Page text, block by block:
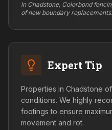
In Chadstone, Colorbond
of new boundary replacements.
Expert Tip
Properties in Chadstone
conditions. We highly
footings to ensure
movement and rot.